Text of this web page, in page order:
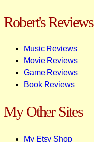
Robert's Reviews
Music Reviews
Movie Reviews
Game Reviews
Book Reviews
My Other Sites
My Etsy Shop